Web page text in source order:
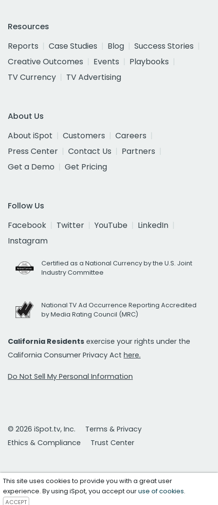
Resources
Reports
Case Studies Blog
Success Stories
Creative Outcomes
Events
Playbooks
TV Currency
TV Advertising
About Us
About iSpot
Customers
Careers
Press Center
Contact Us
Partners
Get a Demo
Get Pricing
Follow Us
Facebook
Twitter YouTube
LinkedIn
Instagram
Certified as a National Currency by the U.S. Joint
Industry Committee
National TV Ad Occurrence Reporting Accredited
by Media Rating Council (MRC)
California Residents exercise your rights under the
California Consumer Privacy Act here.
Do Not Sell My Personal Information
© 2026 iSpot.tv, Inc.
Terms & Privacy
Ethics & Compliance
Trust Center
This site uses cookies to provide you with a great user
experience. By using iSpot, you accept ouruse of cookies.
ACCEPT